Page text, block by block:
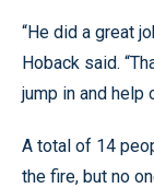
“He did a great
Hoback said.
jump in and help
A total of 14
the fire, but no